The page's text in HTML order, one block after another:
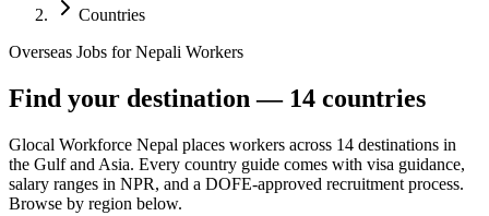
Countries
Overseas Jobs for Nepali Workers
Find your destination — 14 countries
Glocal Workforce Nepal places workers across 14 destinations in
the Gulf and Asia. Every country guide comes with visa guidance,
salary ranges in NPR, and a DOFE-approved recruitment process.
Browse by region below.